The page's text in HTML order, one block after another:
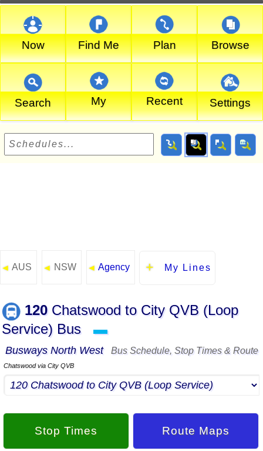
Now Find Me Plan Browse
Search My Recent Settings
◄ AUS ◄ NSW ◄ Agency My Lines
120Chatswood to City QVB (Loop
Service) Bus
▬
Busways North West Bus Schedule, Stop Times & Route
Chatswood via City QVB
Stop Times Route Maps